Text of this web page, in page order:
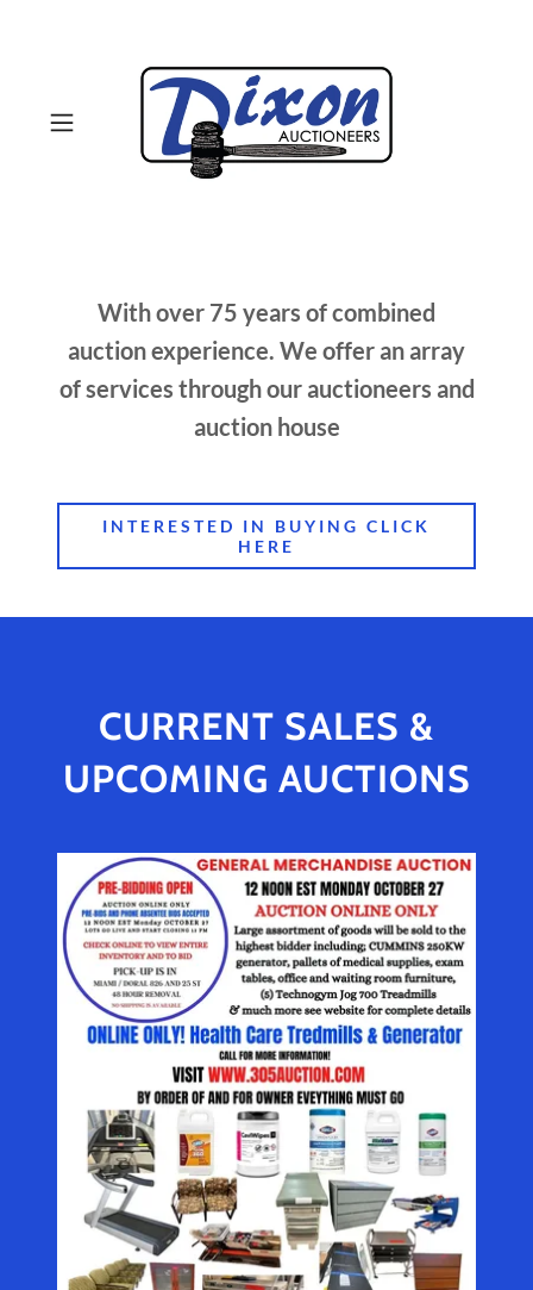
With over 75 years of combined
auction experience. We offer an array
of services through our auctioneers and
auction house
INTERESTED IN BUYING CLICK
HERE
CURRENT SALES &
UPCOMING AUCTIONS